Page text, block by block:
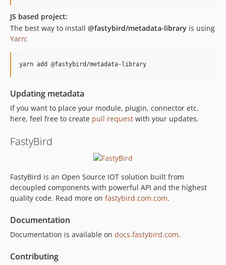
JS based project:
The best way to install @fastybird/metadata-library is using
Yarn:
yarn add @fastybird/metadata-library
Updating metadata
If you want to place your module, plugin, connector etc.
here, feel free to create pull request with your updates.
FastyBird
FastyBird is an Open Source IOT solution built from
decoupled components with powerful API and the highest
quality code. Read more on fastybird.com.com.
Documentation
Documentation is available on docs.fastybird.com.
Contributing